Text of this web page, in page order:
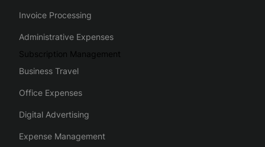
Invoice Processing
Administrative Expenses
Subscription Management
Business Travel
Office Expenses
Digital Advertising
Expense Management